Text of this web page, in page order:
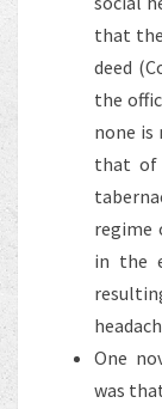
that the
deed
the
none is
that of
regime
in the
One
was